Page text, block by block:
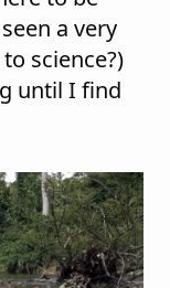
a very
science?)
until I find